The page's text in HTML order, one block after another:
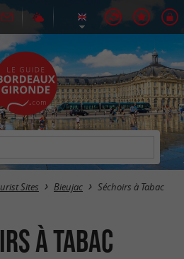
Sites Bieujac Séchoirs à Tabac
à Tabac